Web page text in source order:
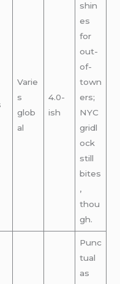
Varie
s
glob
al
4.0-
ish
shin
es
for
out-
of-
town
ers;
NYC
gridl
ock
still
bites
,
thou
gh.
Punc
tual
as